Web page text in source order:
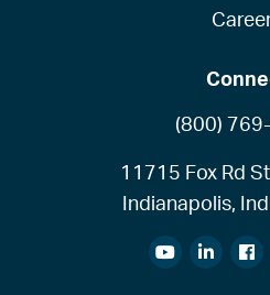
(800)
11715 Fox Rd
Indianapolis,